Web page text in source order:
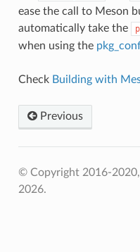
ease the call to Meson
automatically take the
when using the
Check Building with
Previous
© Copyright 2016-2020,
2026.